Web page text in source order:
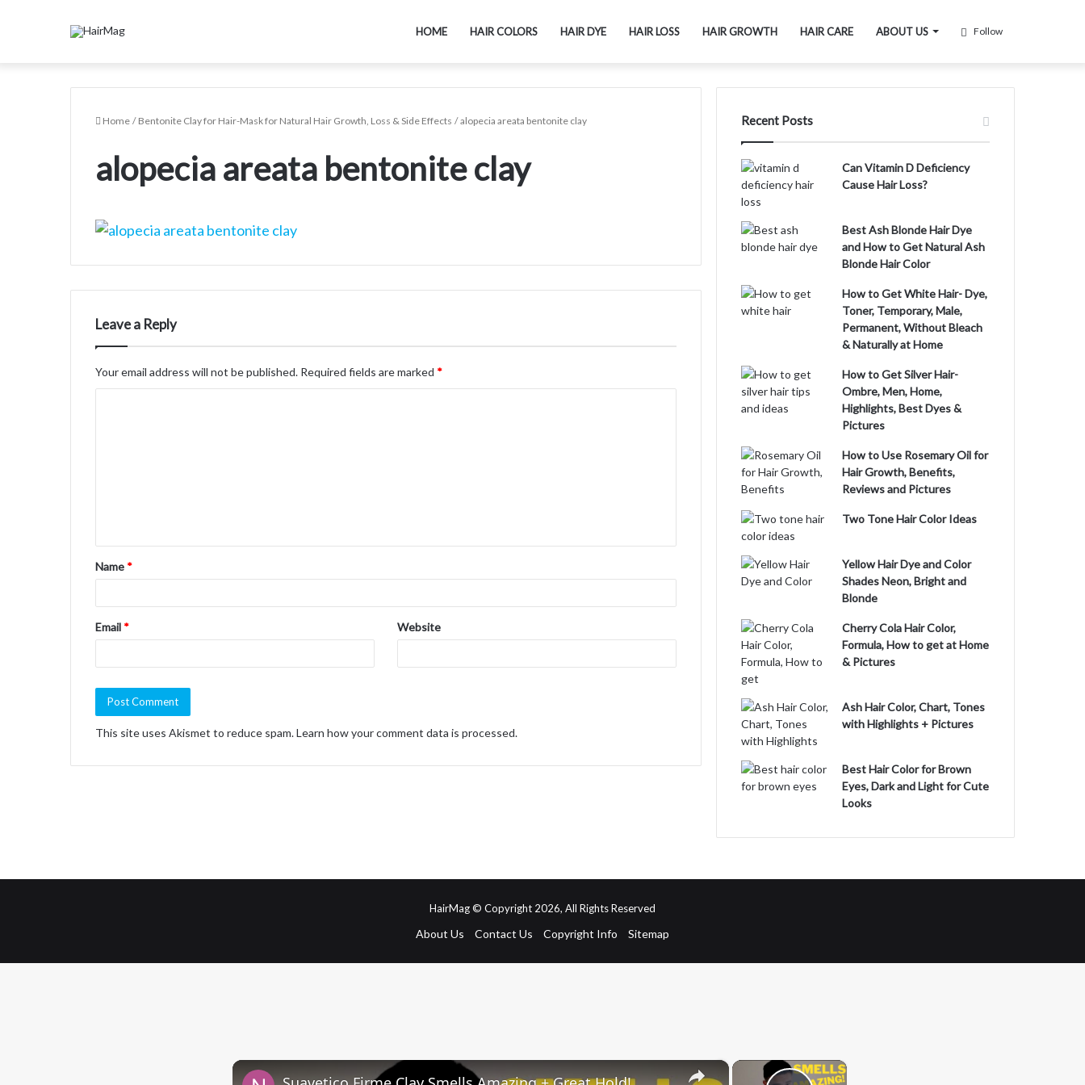
HOME HAIR COLORS HAIR DYE HAIR LOSS HAIR GROWTH HAIR CARE ABOUT US Follow
Home / Bentonite Clay for Hair-Mask for Natural Hair Growth, Loss & Side Effects / alopecia areata bentonite clay
alopecia areata bentonite clay
Leave a Reply
Your email address will not be published. Required fields are marked *
t
*
Name *
Email * Website
This site uses Akismet to reduce spam.Learn how your comment data is processed.
Recent Posts
Can Vitamin D Deficiency
Cause Hair Loss?
Best Ash Blonde Hair Dye
and How to Get Natural Ash
Blonde Hair Color
How to Get White Hair- Dye,
Toner, Temporary, Male,
Permanent, Without Bleach
& Naturally at Home
How to Get Silver Hair-
Ombre, Men, Home,
Highlights, Best Dyes &
Pictures
How to Use Rosemary Oil for
Hair Growth, Benefits,
Reviews and Pictures
Two Tone Hair Color Ideas
Yellow Hair Dye and Color
Shades Neon, Bright and
Blonde
Cherry Cola Hair Color,
Formula, How to get at Home
& Pictures
Ash Hair Color, Chart, Tones
with Highlights + Pictures
Best Hair Color for Brown
Eyes, Dark and Light for Cute
Looks
HairMag © Copyright 2026, All Rights Reserved
About Us Contact Us Copyright Info Sitemap
×
×